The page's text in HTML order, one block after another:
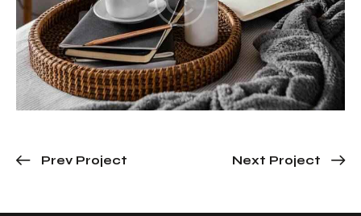
Prev Project Next Project